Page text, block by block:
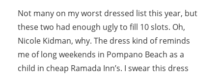
Not many on my worst dressed list this year, but
these two had enough ugly to fill 10 slots. Oh,
Nicole Kidman, why. The dress kind of reminds
me of long weekends in Pompano Beach as a
child in cheap Ramada Inn’s. I swear this dress